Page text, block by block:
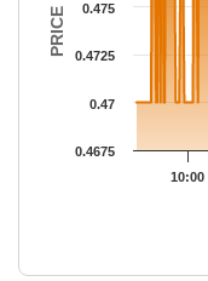
PRICE
10:00
0.4675
0.47
0.4725
0.475